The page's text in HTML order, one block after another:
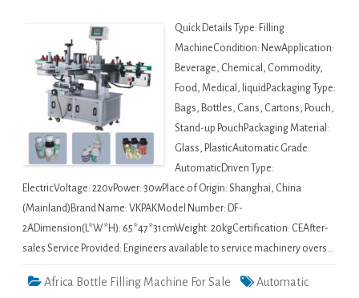
Quick Details Type: Filling
MachineCondition: NewApplication:
Beverage, Chemical, Commodity,
Food, Medical, liquidPackaging Type:
Bags, Bottles, Cans, Cartons, Pouch,
Stand-up PouchPackaging Material:
Glass, PlasticAutomatic Grade:
AutomaticDriven Type:
ElectricVoltage: 220vPower: 30wPlace of Origin: Shanghai, China
(Mainland)Brand Name: VKPAKModel Number: DF-
2ADimension(L*W*H): 65*47*31cmWeight: 20kgCertification: CEAfter-
sales Service Provided: Engineers available to service machinery overs…
Africa Bottle Filling Machine For Sale
Automatic